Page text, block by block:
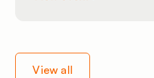
View all